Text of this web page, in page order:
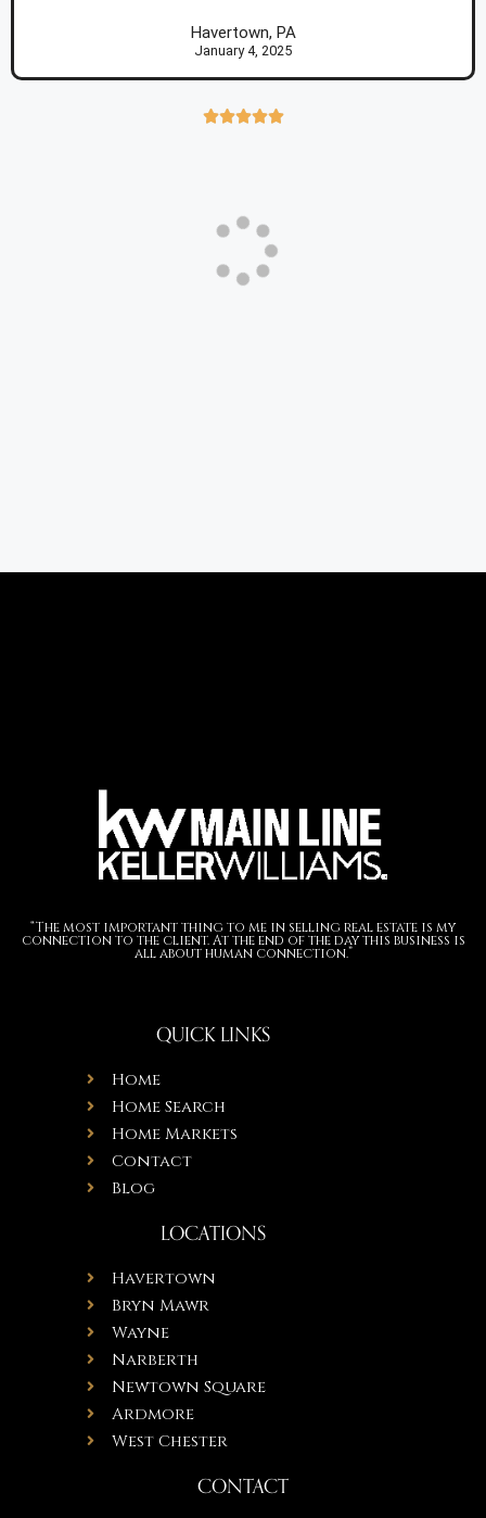
Havertown, PA
January 4, 2025

“The most important thing to me in selling real estate is my
connection to the client. At the end of the day this business is
all about human connection.”
QUICK LINKS
Home
Home Search
Home Markets
Contact
Blog
LOCATIONS
Havertown
Bryn Mawr
Wayne
Narberth
Newtown Square
Ardmore
West Chester
CONTACT